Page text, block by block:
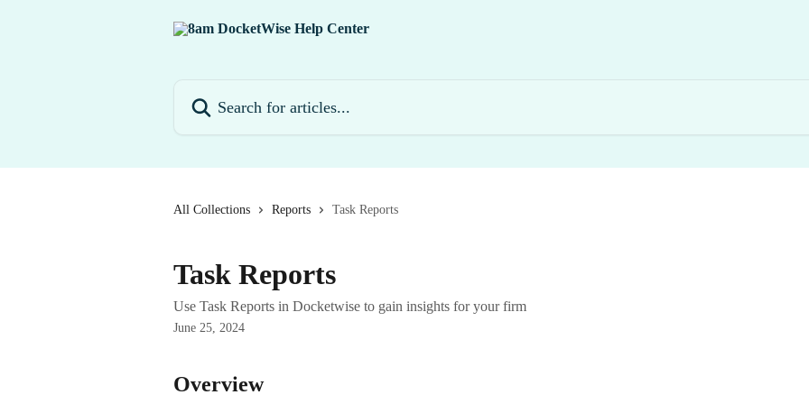
All Collections Reports Task Reports
Task Reports
Use Task Reports in Docketwise to gain insights for your firm
June 25, 2024
Overview